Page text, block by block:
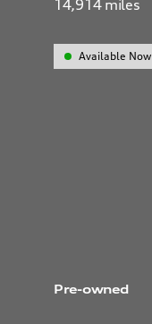
14,914 miles
Available Now
Pre-owned